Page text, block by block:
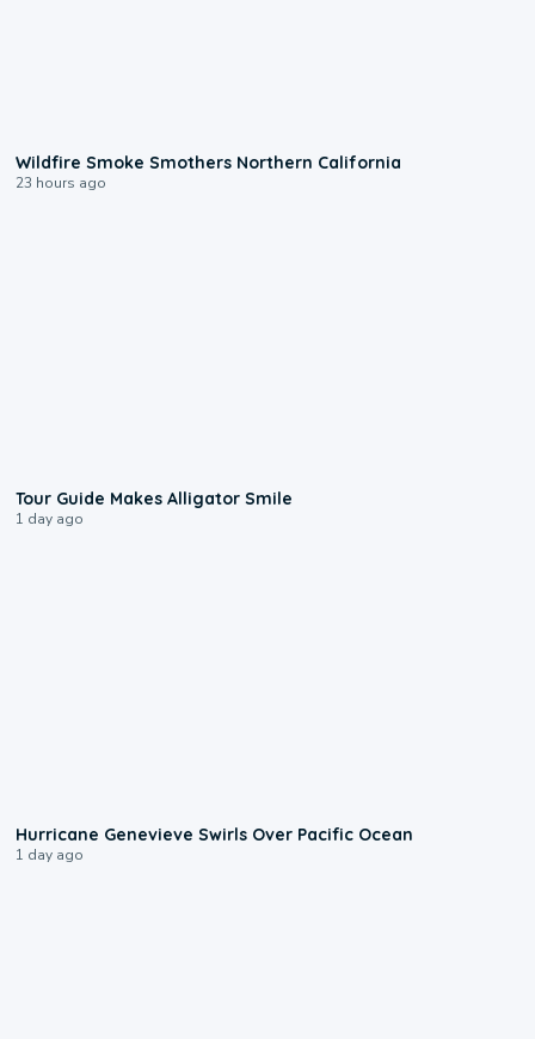
Wildfire Smoke Smothers Northern California
23 hours ago
Tour Guide Makes Alligator Smile
1 day ago
Hurricane Genevieve Swirls Over Pacific Ocean
1 day ago